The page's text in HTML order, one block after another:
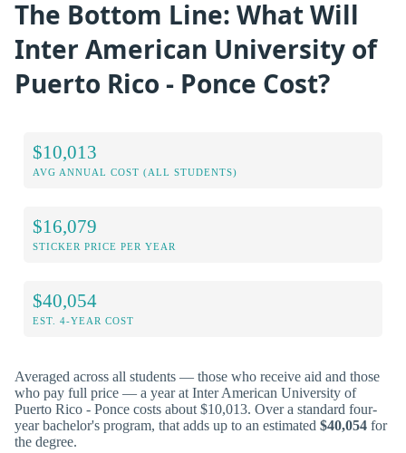
The Bottom Line: What Will
Inter American University of
Puerto Rico - Ponce Cost?
$10,013
AVG ANNUAL COST (ALL STUDENTS)
$16,079
STICKER PRICE PER YEAR
$40,054
EST. 4-YEAR COST
Averaged across all students — those who receive aid and those
who pay full price — a year at Inter American University of
Puerto Rico - Ponce costs about $10,013. Over a standard four-
year bachelor's program, that adds up to an estimated $40,054 for
the degree.